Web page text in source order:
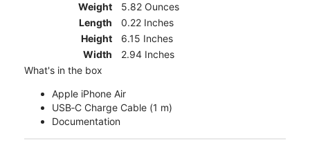
Weight
5.82 Ounces
Length
0.22 Inches
Height
6.15 Inches
Width
2.94 Inches
What's in the box
Apple iPhone Air
USB‑C Charge Cable (1 m)
Documentation